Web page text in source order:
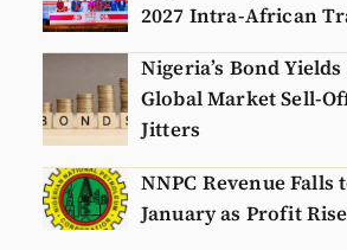
2027 Intra-African
Nigeria’s Bond
Global Market Sell-
Jitters
NNPC Revenue Falls
January as Profit